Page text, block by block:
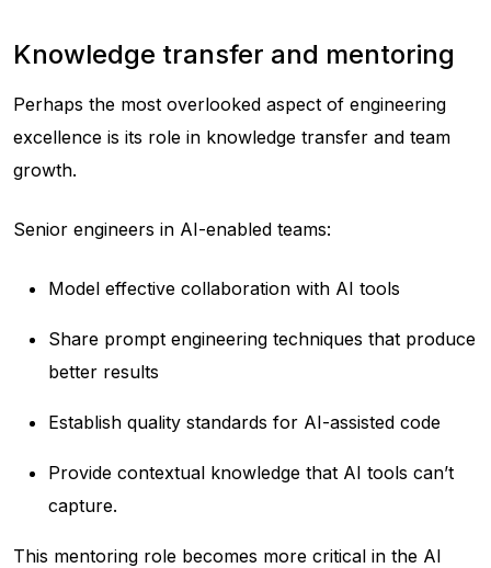
Knowledge transfer and mentoring
Perhaps the most overlooked aspect of engineering
excellence is its role in knowledge transfer and team
growth.
Senior engineers in AI-enabled teams:
Model effective collaboration with AI tools
Share prompt engineering techniques that produce
better results
Establish quality standards for AI-assisted code
Provide contextual knowledge that AI tools can’t
capture.
This mentoring role becomes more critical in the AI